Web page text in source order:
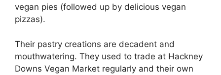
vegan pies (followed up by delicious vegan
pizzas).
Their pastry creations are decadent and
mouthwatering. They used to trade at Hackney
Downs Vegan Market regularly and their own